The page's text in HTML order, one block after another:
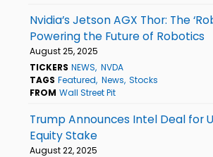
Nvidia’s Jetson AGX Thor: The
Powering the Future of Robotics
August 25, 2025
TICKERS NEWS NVDA
TAGS Featured News Stocks
FROM Wall Street Pit
Trump Announces Intel Deal for
Equity Stake
August 22, 2025